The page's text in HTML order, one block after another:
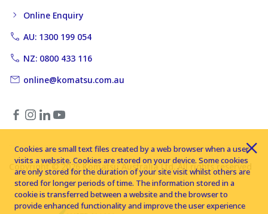
Online Enquiry
AU: 1300 199 054
NZ: 0800 433 116
online@komatsu.com.au
Copyright © 2026 Komatsu Australia Ltd. All rights reserved
Cookies are small text files created by a web browser when a user
visits a website. Cookies are stored on your device. Some cookies
are only stored for the duration of your site visit whilst others are
stored for longer periods of time. The information stored in a
cookie is transferred between a website and the browser to
provide enhanced functionality and improve the user experience